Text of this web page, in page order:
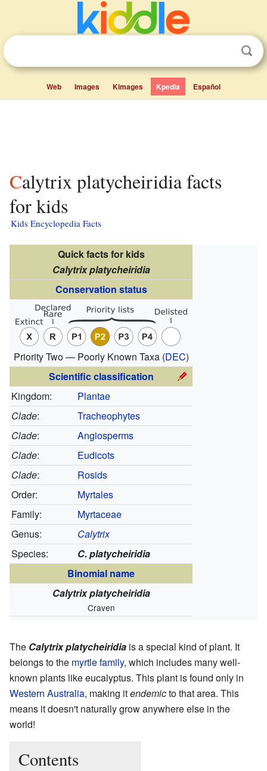
Web Images Kimages Kpedia Español
Calytrix platycheiridia facts
for kids
Kids Encyclopedia Facts
Quick facts for kids
Calytrix platycheiridia
Conservation status
Priority Two — Poorly Known Taxa(DEC)
Scientific classification
Kingdom:
Plantae
Clade:
Tracheophytes
Clade:
Angiosperms
Clade:
Eudicots
Clade:
Rosids
Order:
Myrtales
Family:
Myrtaceae
Genus:
Calytrix
Species:
C. platycheiridia
Binomial name
Calytrix platycheiridia
Craven
The Calytrix platycheiridia is a special kind of plant. It
belongs to the myrtle family, which includes many well-
known plants like eucalyptus. This plant is found only in
Western Australia, making itendemicto that area. This
means it doesn't naturally grow anywhere else in the
world!
Contents